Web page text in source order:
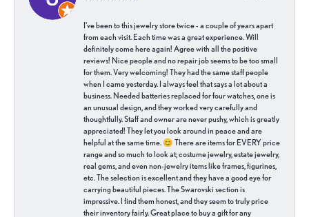
I've been to this jewelry store twice - a couple of years apart
from each visit. Each time was a great experience. Will
definitely come here again! Agree with all the positive
reviews! Nice people and no repair job seems to be too small
for them. Very welcoming! They had the same staff people
when I came yesterday. I always feel that says a lot about a
business. Needed batteries replaced for four watches, one is
an unusual design, and they worked very carefully and
thoughtfully. Staff and owner are never pushy, which is greatly
appreciated! They let you look around in peace and are
helpful at the same time. 😊 There are items for EVERY price
range and so much to look at; costume jewelry, estate jewelry,
real gems, and even non-jewelry items like frames, figurines,
etc. The selection is excellent and they have a good eye for
carrying beautiful pieces. The Swarovski section is
impressive. I find them honest, and they seem to truly price
their inventory fairly. Great place to buy a gift for any